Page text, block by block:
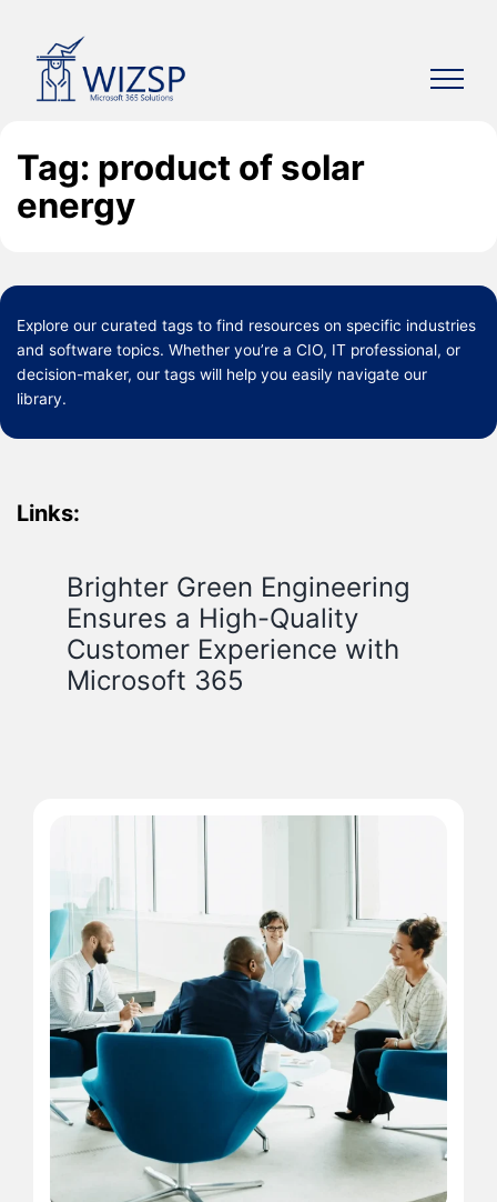
content
Tag: product of solar
energy
Explore our curated tags to find resources on specific industries
and software topics. Whether you’re a CIO, IT professional, or
decision-maker, our tags will help you easily navigate our
library.
Links:
Brighter Green Engineering
Ensures a High-Quality
Customer Experience with
Microsoft 365